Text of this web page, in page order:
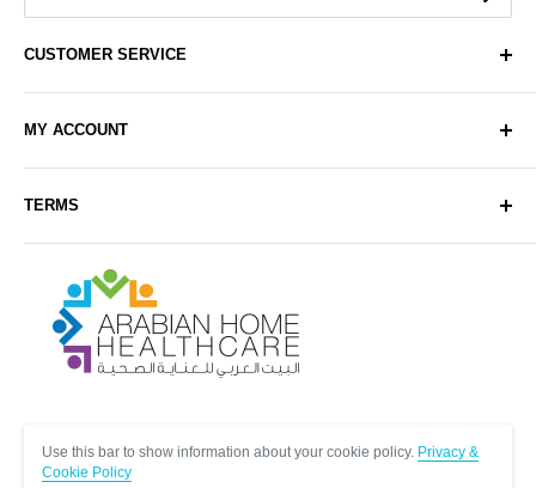
Arabianhomecare
CUSTOMER SERVICE
Contact Us
Delivery
Sell with Us
Sitemap
Blog Post
MY ACCOUNT
Register
TERMS
Exchange & Refund Policy
Terms & Conditions
Help & FAQs
Use this bar to show information about your cookie policy. Privacy &
Cookie Policy